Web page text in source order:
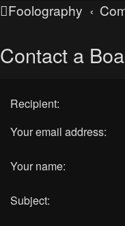
Foolography
Contact a
Recipient:
Your email address:
Your name:
Subject: